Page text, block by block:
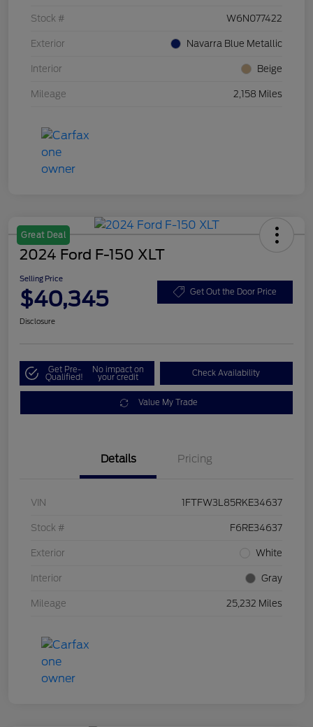
Stock # W6N077422
Exterior Navarra Blue Metallic
Interior Beige
Mileage 2,158 Miles
Great Deal
2024 Ford F-150 XLT
Selling Price
$40,345 Get Out the Door Price
Disclosure
Get Pre-
Qualified!
No impact on
your credit Check Availability
Value My Trade
Details Pricing
VIN 1FTFW3L85RKE34637
Stock # F6RE34637
Exterior White
Interior Gray
Mileage 25,232 Miles